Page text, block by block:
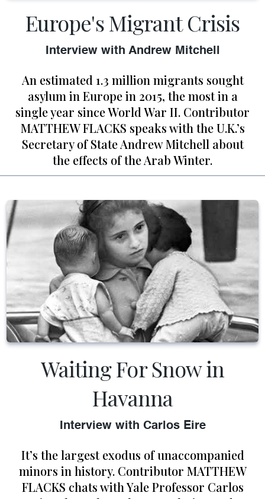
Europe's Migrant Crisis
Interview with Andrew Mitchell
An estimated 1.3 million migrants sought
asylum in Europe in 2015, the most in a
single year since World War II. Contributor
MATTHEW FLACKS speaks with the U.K.’s
Secretary of State Andrew Mitchell about
the effects of the Arab Winter.
Waiting For Snow in
Havanna
Interview with Carlos Eire
It’s the largest exodus of unaccompanied
minors in history. Contributor MATTHEW
FLACKS chats with Yale Professor Carlos